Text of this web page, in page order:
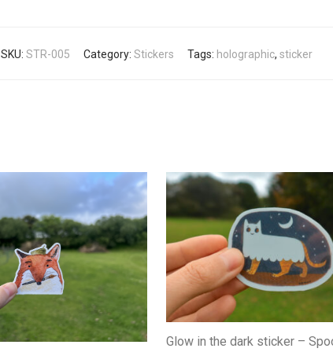
SKU: STR-005 Category: Stickers Tags: holographic, sticker
Glow in the dark sticker –